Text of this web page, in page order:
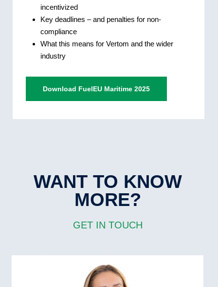
incentivized
Key deadlines – and penalties for non-
compliance
What this means for Vertom and the wider
industry
Download FuelEU Maritime 2025
WANT TO KNOW
MORE?
GET IN TOUCH